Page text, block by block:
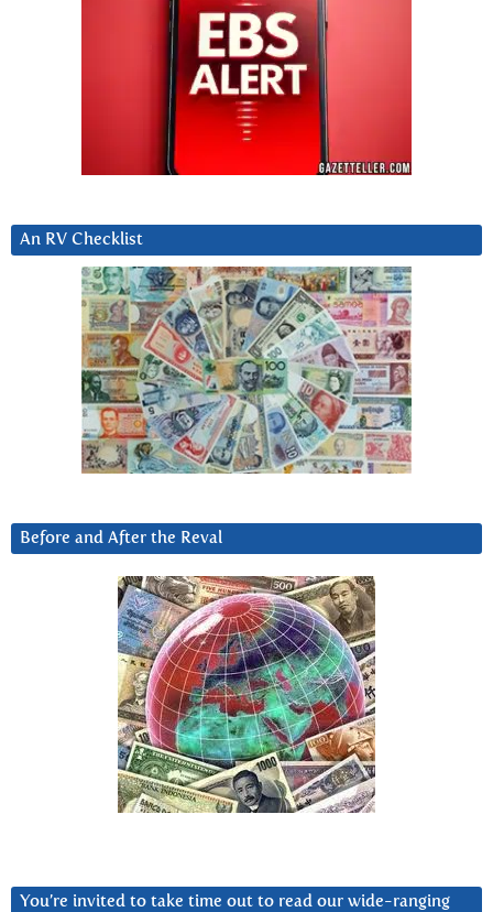
An RV Checklist
Before and After the Reval
You’re invited to take time out to read our wide-ranging